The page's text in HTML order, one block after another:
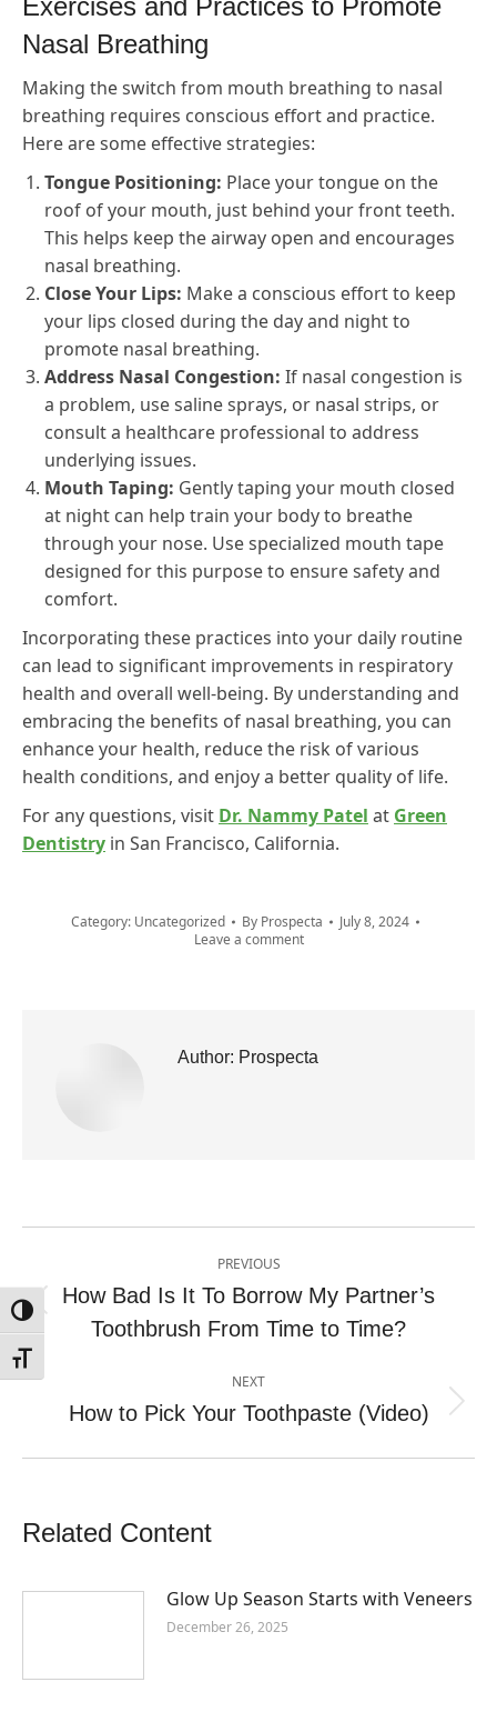
Toggle High Contrast
Toggle Font size
Exercises and Practices to Promote
Nasal Breathing
Making the switch from mouth breathing to nasal
breathing requires conscious effort and practice.
Here are some effective strategies:
Tongue Positioning: Place your tongue on the
roof of your mouth, just behind your front teeth.
This helps keep the airway open and encourages
nasal breathing.
Close Your Lips: Make a conscious effort to keep
your lips closed during the day and night to
promote nasal breathing.
Address Nasal Congestion: If nasal congestion is
a problem, use saline sprays, or nasal strips, or
consult a healthcare professional to address
underlying issues.
Mouth Taping: Gently taping your mouth closed
at night can help train your body to breathe
through your nose. Use specialized mouth tape
designed for this purpose to ensure safety and
comfort.
Incorporating these practices into your daily routine
can lead to significant improvements in respiratory
health and overall well-being. By understanding and
embracing the benefits of nasal breathing, you can
enhance your health, reduce the risk of various
health conditions, and enjoy a better quality of life.
For any questions, visit Dr. Nammy Patel at Green
Dentistry in San Francisco, California.
Category: Uncategorized By Prospecta
July 8, 2024
Leave a comment
Author: Prospecta
navigation
PREVIOUS
post:
How Bad Is It To Borrow My Partner’s
Toothbrush From Time to Time?
NEXT
Next
How to Pick Your Toothpaste (Video)
Related Content
Glow Up Season Starts with Veneers
December 26, 2025